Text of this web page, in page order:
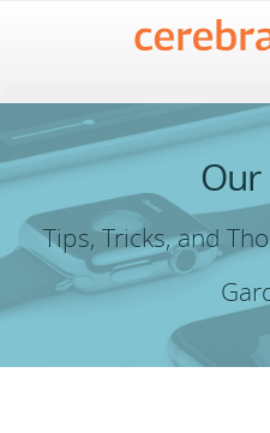
Our
Tips, Tricks, and